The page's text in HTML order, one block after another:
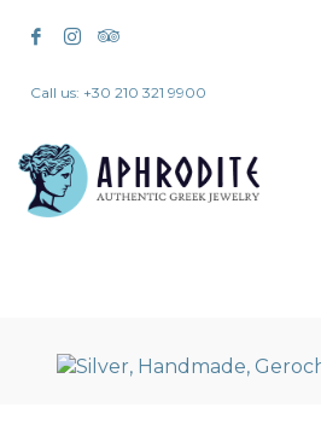
Call us: +30 210 321 9900